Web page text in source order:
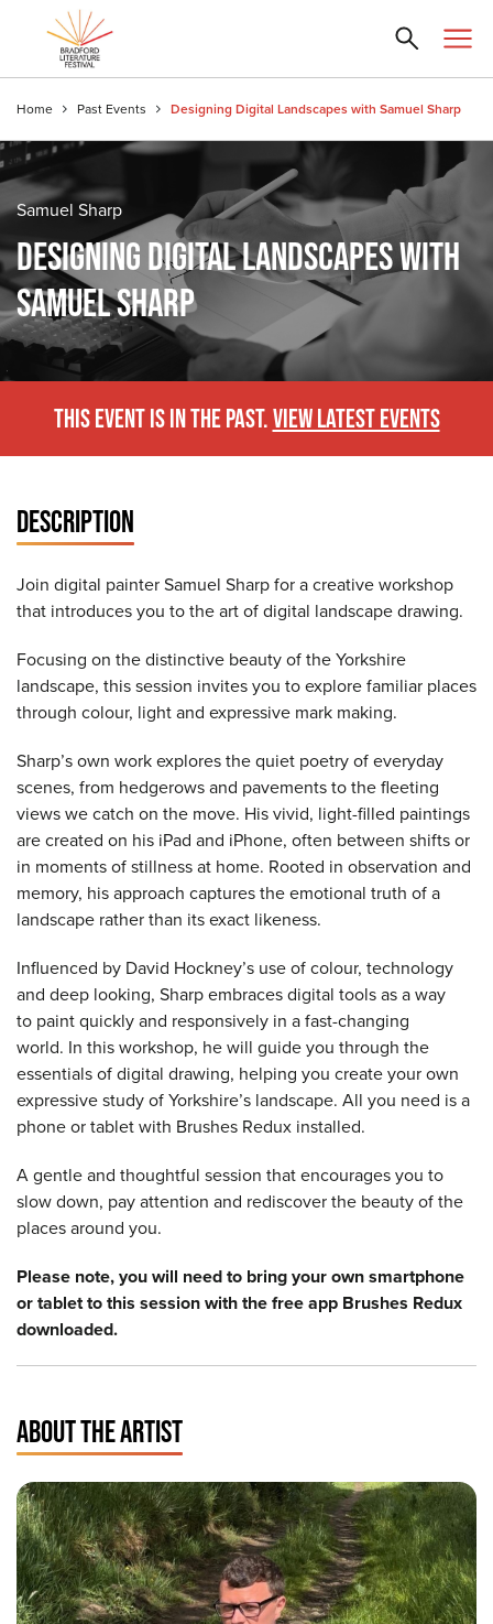
Home Past Events Designing Digital Landscapes with Samuel Sharp
Samuel Sharp
DESIGNING DIGITAL LANDSCAPES WITH
SAMUEL SHARP
THIS EVENT IS IN THE PAST.VIEW LATEST EVENTS
DESCRIPTION
Join digital painter Samuel Sharp for a creative workshop
that introduces you to the art of digital landscape drawing.
Focusing on the distinctive beauty of the Yorkshire
landscape, this session invites you to explore familiar places
through colour, light and expressive mark making.
Sharp’s own work explores the quiet poetry of everyday
scenes, from hedgerows and pavements to the fleeting
views we catch on the move. His vivid, light-filled paintings
are created on his iPad and iPhone, often between shifts or
in moments of stillness at home. Rooted in observation and
memory, his approach captures the emotional truth of a
landscape rather than its exact likeness.
Influenced by David Hockney’s use of colour, technology
and deep looking, Sharp embraces digital tools as a way
to paint quickly and responsively in a fast-changing
world. In this workshop, he will guide you through the
essentials of digital drawing, helping you create your own
expressive study of Yorkshire’s landscape. All you need is a
phone or tablet with Brushes Redux installed.
A gentle and thoughtful session that encourages you to
slow down, pay attention and rediscover the beauty of the
places around you.
Please note, you will need to bring your own smartphone
or tablet to this session with the free app Brushes Redux
downloaded.
ABOUT THE ARTIST